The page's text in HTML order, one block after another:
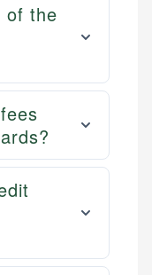
of the